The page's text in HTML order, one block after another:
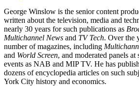
George Winslow is the senior content
written about the television, media and
nearly 30 years for such publications as
Multichannel News and TV Tech. Over the
number of magazines, including
and World Screen, and moderated panels
events as NAB and MIP TV. He has
dozens of encyclopedia articles on such
York City history and economics.